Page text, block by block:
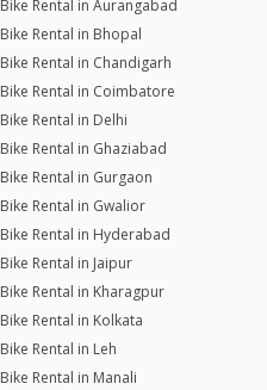
Bike Rental in Aurangabad
Bike Rental in Bhopal
Bike Rental in Chandigarh
Bike Rental in Coimbatore
Bike Rental in Delhi
Bike Rental in Ghaziabad
Bike Rental in Gurgaon
Bike Rental in Gwalior
Bike Rental in Hyderabad
Bike Rental in Jaipur
Bike Rental in Kharagpur
Bike Rental in Kolkata
Bike Rental in Leh
Bike Rental in Manali